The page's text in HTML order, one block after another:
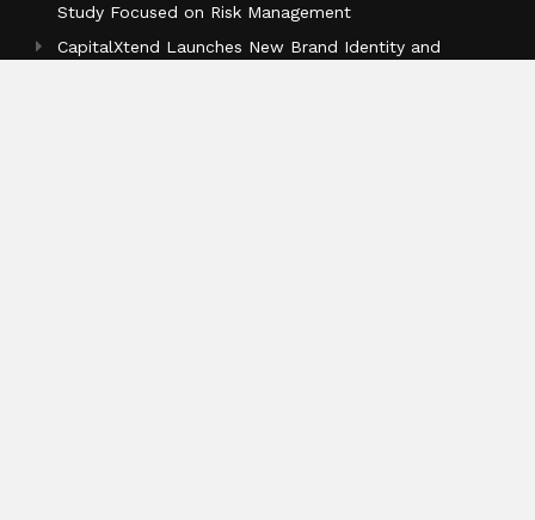
Study Focused on Risk Management
CapitalXtend Launches New Brand Identity and